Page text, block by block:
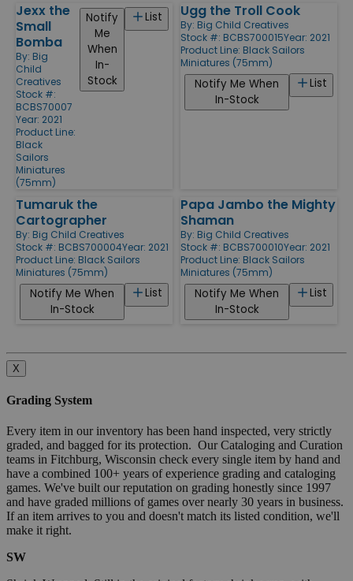
Jexx the
Small
Bomba
By: Big
Child
Creatives
Stock #:
BCBS70007
Year: 2021
Product Line:
Black
Sailors
Miniatures
(75mm)
List
Notify
Me
When
In-
Stock
Ugg the Troll Cook
By: Big Child Creatives
Stock #: BCBS700015Year: 2021
Product Line: Black Sailors
Miniatures (75mm)
List
Notify Me When
In-Stock
Tumaruk the
Cartographer
By: Big Child Creatives
Stock #: BCBS700004Year: 2021
Product Line: Black Sailors
Miniatures (75mm)
List
Notify Me When
In-Stock
Papa Jambo the Mighty
Shaman
By: Big Child Creatives
Stock #: BCBS700010Year: 2021
Product Line: Black Sailors
Miniatures (75mm)
List
Notify Me When
In-Stock
X
Grading System
Every item in our inventory has been hand inspected, very strictly
graded, and bagged for its protection. Our Cataloging and Curation
teams in Fitchburg, Wisconsin check every single item by hand and
have a combined 100+ years of experience grading and cataloging
games. We've built our reputation on grading honestly since 1997
and have graded millions of games over nearly 30 years in business.
If an item arrives to you and doesn't match its listed condition, we'll
make it right.
SW